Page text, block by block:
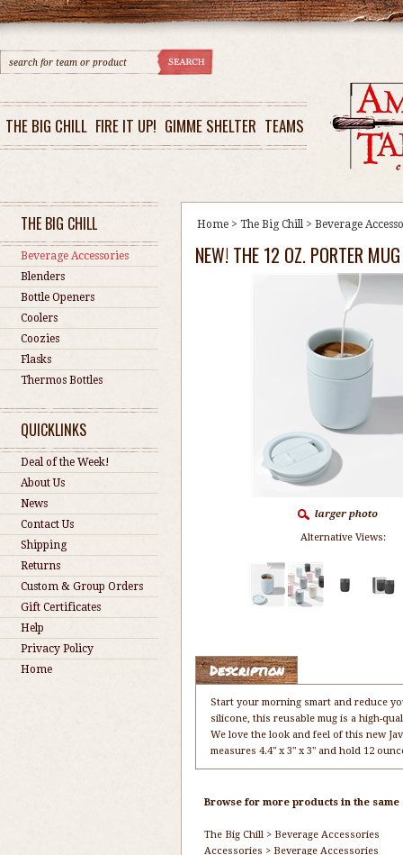
THE BIG CHILL FIRE IT UP! GIMME SHELTER TEAMS
THE BIG CHILL
Beverage Accessories
Blenders
Bottle Openers
Coolers
Coozies
Flasks
Thermos Bottles
QUICKLINKS
Deal of the Week!
About Us
News
Contact Us
Shipping
Returns
Custom & Group Orders
Gift Certificates
Help
Privacy Policy
Home
Home > The Big Chill > Beverage
NEW! THE 12 OZ. PORTER MUG
Alternative Views:
Description
Start your morning smart and reduce
silicone, this reusable mug is a high-
We love the look and feel of this new
measures 4.4" x 3" x 3" and hold 12
Browse for more products in the
The Big Chill > Beverage Accessories
Accessories > Beverage Accessories